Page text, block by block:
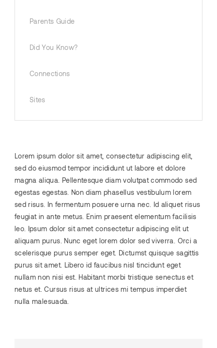
Parents Guide
Did You Know?
Connections
Sites
Lorem ipsum dolor sit amet, consectetur adipiscing elit,
sed do eiusmod tempor incididunt ut labore et dolore
magna aliqua. Pellentesque diam volutpat commodo sed
egestas egestas. Non diam phasellus vestibulum lorem
sed risus. In fermentum posuere urna nec. Id aliquet risus
feugiat in ante metus. Enim praesent elementum facilisis
leo. Ipsum dolor sit amet consectetur adipiscing elit ut
aliquam purus. Nunc eget lorem dolor sed viverra. Orci a
scelerisque purus semper eget. Dictumst quisque sagittis
purus sit amet. Libero id faucibus nisl tincidunt eget
nullam non nisi est. Habitant morbi tristique senectus et
netus et. Cursus risus at ultrices mi tempus imperdiet
nulla malesuada.